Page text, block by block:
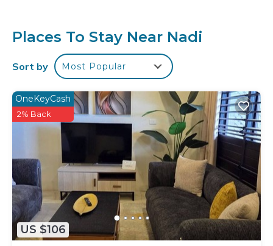
You can check the reviews and description of this 2
Bedrooms Apartment if you want to learn more
about this place in Nadi. These details are authentic,
as they are provided by our partner, booking.com.
This Majestic Nest - NADI in Nadi is well equipped
and has all facilities that have been listed below.
Please note that these details were shared to us by
booking.com for the listed “Majestic Nest - NADI”.
We solely rely on their shared details and are
regarded as “accurate”. If you have any concerns
about the information or accuracy describing this
Apartment, please let us know.
Places To Stay Near Nadi
Sort by Most Popular
US $106
OneKeyCash
2% Back